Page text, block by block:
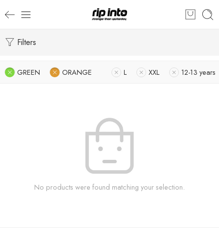
Filters
GREEN ORANGE L XXL 12-13 years
No products were found matching your selection.